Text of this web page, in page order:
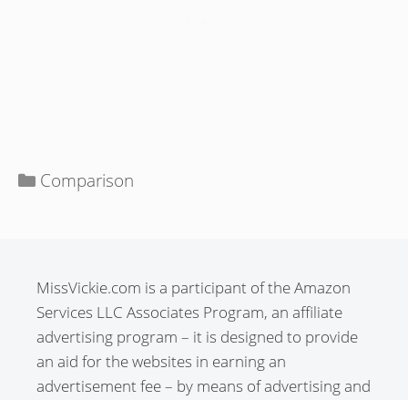
Categories
Comparison
MissVickie.com is a participant of the Amazon
Services LLC Associates Program, an affiliate
advertising program – it is designed to provide
an aid for the websites in earning an
advertisement fee – by means of advertising and